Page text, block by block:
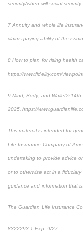
security/when-will-social-
7 Annuity and whole life
claims-paying ability of the
8 How to plan for rising health
https://www.fidelity.com/
9 Mind, Body, and Wallet® 14th
2025, https://
This material is intended for
Life Insurance Company of
undertaking to provide advice
or to otherwise act in a
guidance and information that
The Guardian Life Insurance
8322293.1 Exp. 9/27